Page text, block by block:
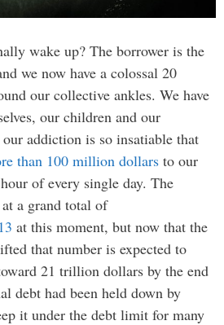
wake up? The borrower is the
we now have a colossal 20
our collective ankles. We have
our children and our
addiction is so insatiable that
than 100 million dollars to our
of every single day. The
a grand total of
at this moment, but now that the
that number is expected to
21 trillion dollars by the end
debt had been held down by
it under the debt limit for many